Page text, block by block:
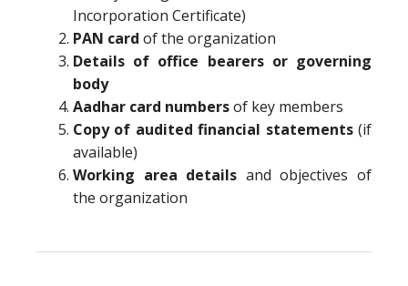
Incorporation Certificate)
PAN card of the organization
Details of office bearers or governing
body
Aadhar card numbersof key members
Copy of audited financial statements(if
available)
Working area details and objectives of
the organization